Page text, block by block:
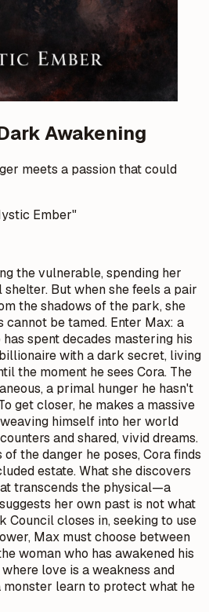
Awakening
meets a passion that could
Ember"
the vulnerable, spending her
But when she feels a pair
the shadows of the park, she
cannot be tamed. Enter Max: a
spent decades mastering his
with a dark secret, living
the moment he sees Cora. The
a primal hunger he hasn't
get closer, he makes a massive
himself into her world
and shared, vivid dreams.
of the danger he poses, Cora finds
estate. What she discovers
transcends the physical—a
her own past is not what
Council closes in, seeking to use
Max must choose between
woman who has awakened his
love is a weakness and
monster learn to protect what he